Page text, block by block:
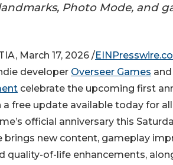
Photo Mode, and
March 17, 2026 /
developer Overseer Games
celebrate the upcoming first
a free update available today for
official anniversary this
brings new content, gameplay
quality-of-life enhancements,